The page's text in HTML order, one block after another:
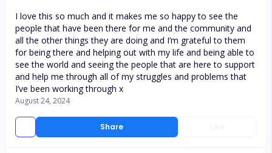
Share
I love this so much and it makes me so happy to see the
people that have been there for me and the community and
all the other things they are doing and I’m grateful to them
for being there and helping out with my life and being able to
see the world and seeing the people that are here to support
and help me through all of my struggles and problems that
I’ve been working through x
August 24, 2024